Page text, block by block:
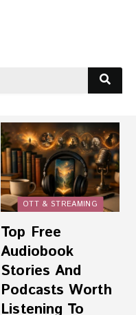
OTT & STREAMING
Top Free
Audiobook
Stories And
Podcasts Worth
Listening To